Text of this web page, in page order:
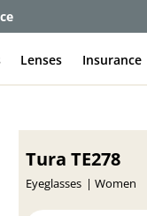
Lenses Insurance
Tura TE278
Eyeglasses Women